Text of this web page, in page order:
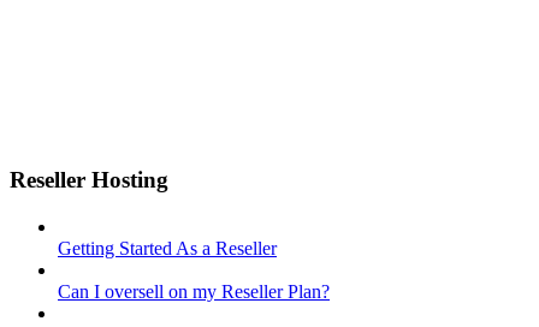
Reseller Hosting
Getting Started As a Reseller
Can I oversell on my Reseller Plan?